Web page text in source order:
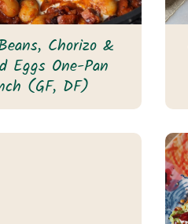
Chorizo &
Eggs One-Pan
(GF, DF)